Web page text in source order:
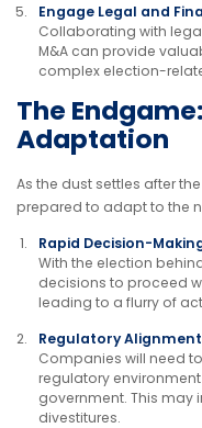
Engage Legal and
Collaborating with
M&A can provide
complex election-
The
Adaptation
As the dust settles after
prepared to adapt to the
Rapid Decision-
With the election
decisions to proceed
leading to a flurry of
Regulatory Alignment
Companies will need
regulatory
government. This may
divestitures.